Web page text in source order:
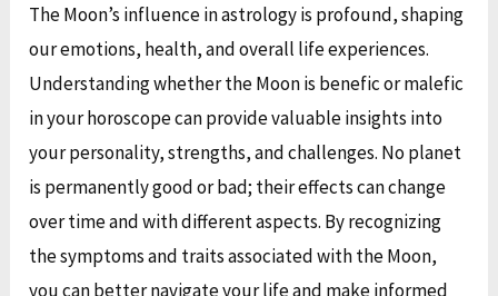
The Moon’s influence in astrology is profound, shaping
our emotions, health, and overall life experiences.
Understanding whether the Moon is benefic or malefic
in your horoscope can provide valuable insights into
your personality, strengths, and challenges. No planet
is permanently good or bad; their effects can change
over time and with different aspects. By recognizing
the symptoms and traits associated with the Moon,
you can better navigate your life and make informed